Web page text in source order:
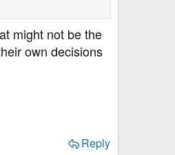
might not be the
own decisions
Reply